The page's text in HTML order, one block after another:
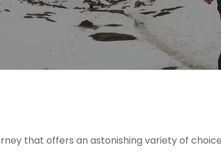
that offers an astonishing variety of